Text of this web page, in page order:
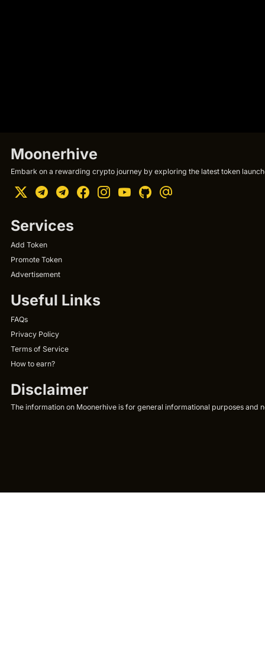
Moonerhive
Embark on a rewarding crypto journey by exploring the latest token
Services
Add Token
Promote Token
Advertisement
Useful Links
FAQs
Privacy Policy
Terms of Service
How to earn?
Disclaimer
The information on Moonerhive is for general informational purposes